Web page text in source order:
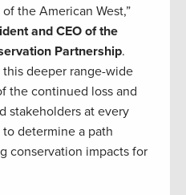
the American West,”
and CEO of the
Partnership.
deeper range-wide
the continued loss and
stakeholders at every
determine a path
conservation impacts for